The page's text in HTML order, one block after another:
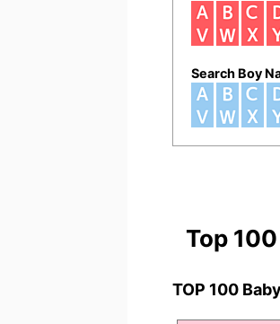
Search Boy
Top
TOP 100